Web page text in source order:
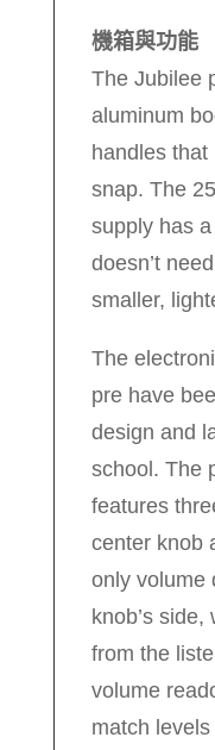
機箱與功能
The Jubilee
aluminum
handles that
snap. The
supply has
doesn’t
smaller,
The
pre have
design and
school. The
features
center knob
only volume
knob’s
from the
volume
match